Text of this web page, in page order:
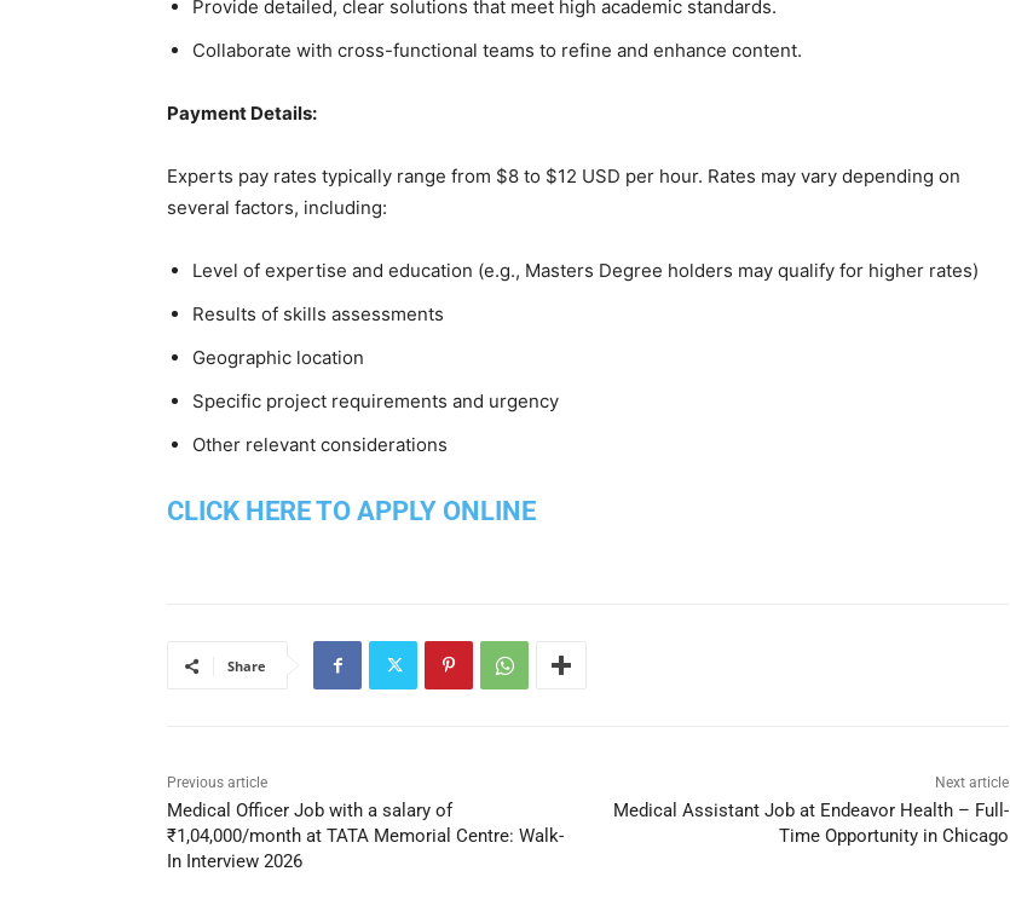
Provide detailed, clear solutions that meet high academic standards.
Collaborate with cross-functional teams to refine and enhance content.
Payment Details:
Experts pay rates typically range from $8 to $12 USD per hour. Rates may vary depending on
several factors, including:
Level of expertise and education (e.g., Masters Degree holders may qualify for higher rates)
Results of skills assessments
Geographic location
Specific project requirements and urgency
Other relevant considerations
CLICK HERE TO APPLY ONLINE
Share
Previous article
Medical Officer Job with a salary of
₹1,04,000/month at TATA Memorial Centre: Walk-
In Interview 2026
Next article
Medical Assistant Job at Endeavor Health – Full-
Time Opportunity in Chicago